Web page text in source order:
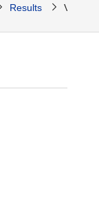
Results Voge